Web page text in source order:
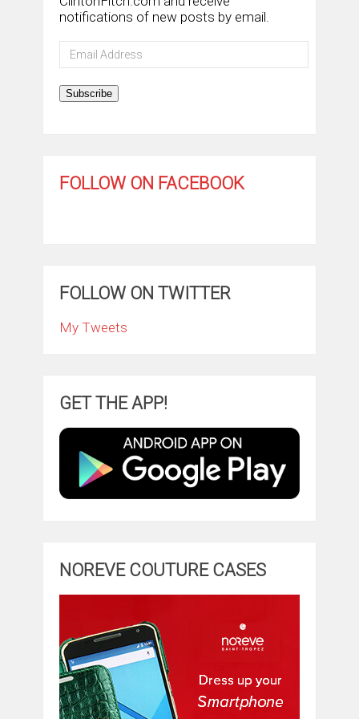
notifications of new posts by email.
Email
Address
Subscribe
FOLLOW ON FACEBOOK
FOLLOW ON TWITTER
My Tweets
GET THE APP!
NOREVE COUTURE CASES